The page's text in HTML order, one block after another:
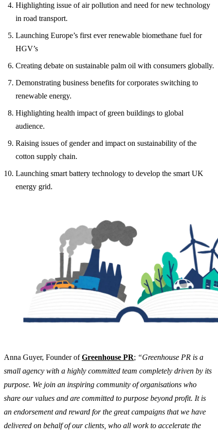
Highlighting issue of air pollution and need for new technology
in road transport.
Launching Europe’s first ever renewable biomethane fuel for
HGV’s
Creating debate on sustainable palm oil with consumers globally.
Demonstrating business benefits for corporates switching to
renewable energy.
Highlighting health impact of green buildings to global
audience.
Raising issues of gender and impact on sustainability of the
cotton supply chain.
Launching smart battery technology to develop the smart UK
energy grid.
Anna Guyer, Founder ofGreenhouse PR; “Greenhouse PR is a
small agency with a highly committed team completely driven by its
purpose. We join an inspiring community of organisations who
share our values and are committed to purpose beyond profit. It is
an endorsement and reward for the great campaigns that we have
delivered on behalf of our clients, who all work to accelerate the